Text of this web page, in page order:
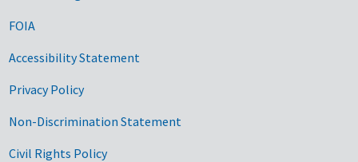
FOIA
Accessibility Statement
Privacy Policy
Non-Discrimination Statement
Civil Rights Policy